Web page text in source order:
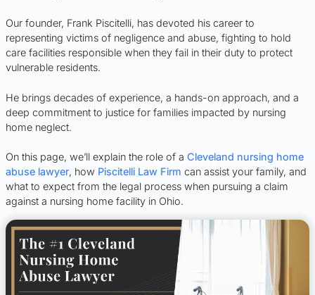
Our founder, Frank Piscitelli, has devoted his career to
representing victims of negligence and abuse, fighting to hold
care facilities responsible when they fail in their duty to protect
vulnerable residents.
He brings decades of experience, a hands-on approach, and a
deep commitment to justice for families impacted by nursing
home neglect.
On this page, we’ll explain the role of a Cleveland nursing home
abuse lawyer, how Piscitelli Law Firm can assist your family, and
what to expect from the legal process when pursuing a claim
against a nursing home facility in Ohio.